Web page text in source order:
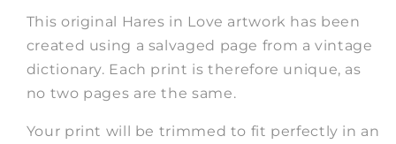
This original Hares in Love artwork has been
created using a salvaged page from a vintage
dictionary. Each print is therefore unique, as
no two pages are the same.
Your print will be trimmed to fit perfectly in an